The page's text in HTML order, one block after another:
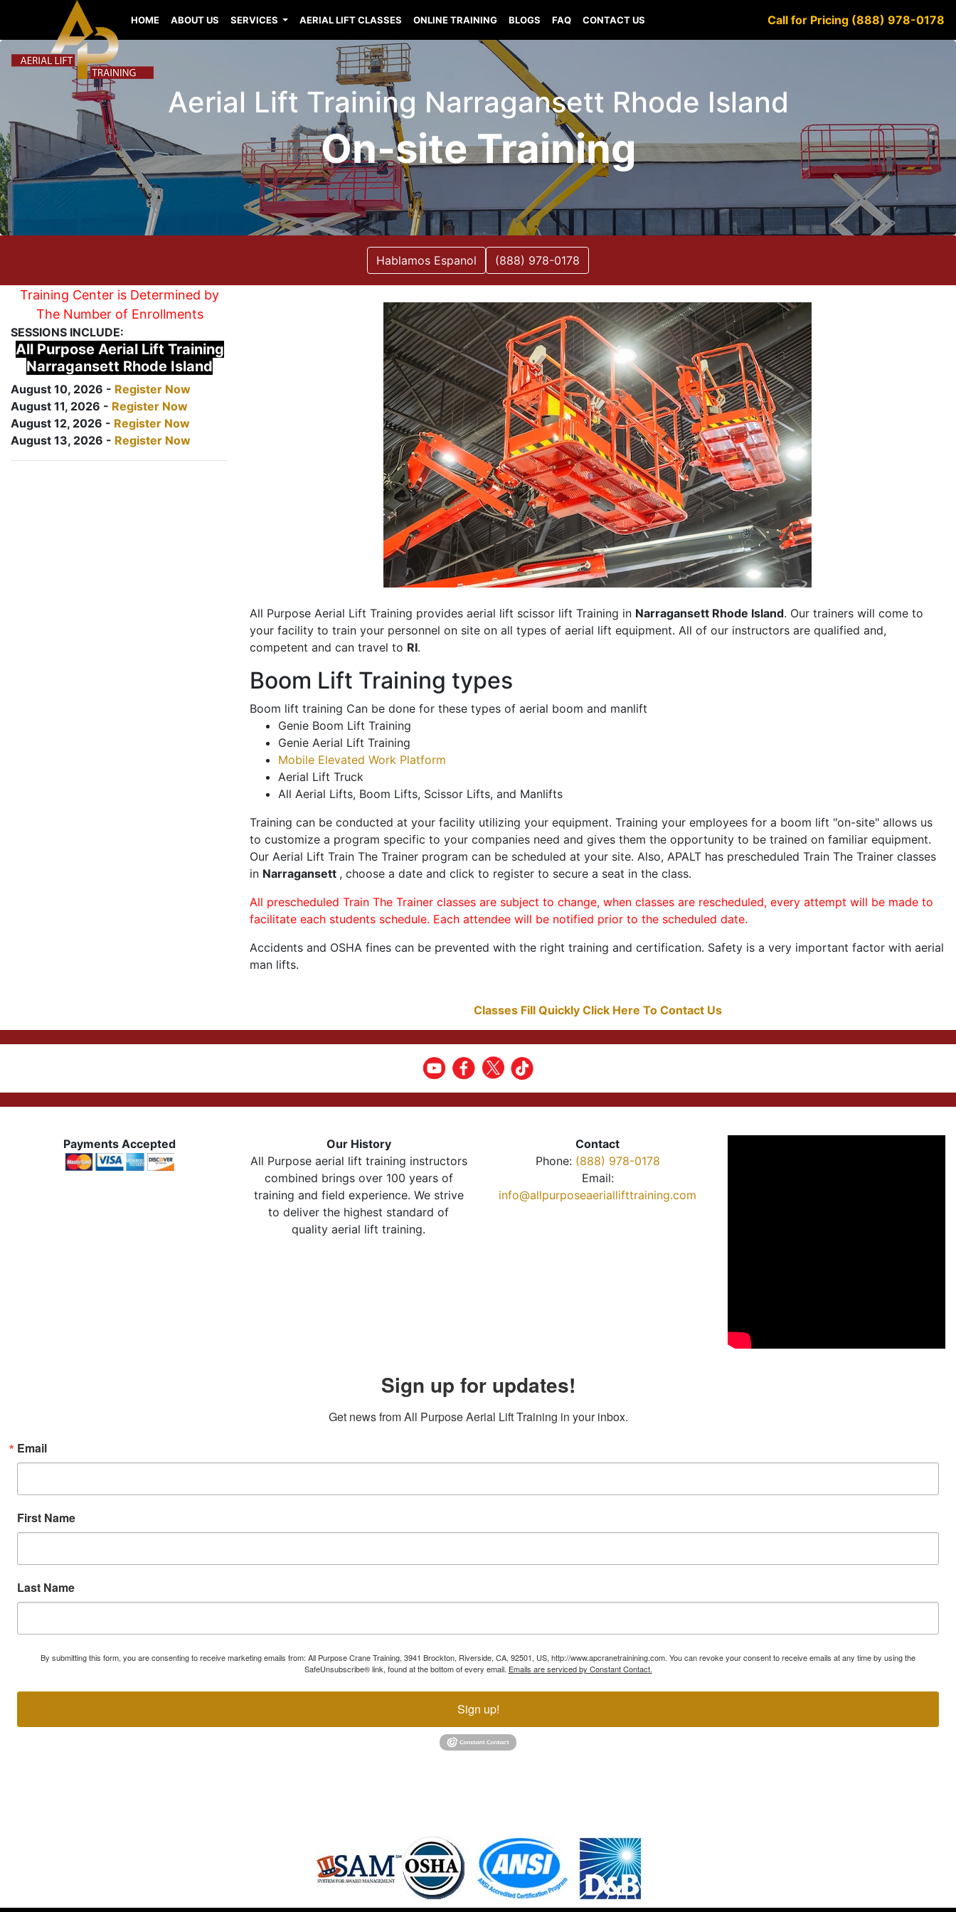
HOME ABOUT US SERVICES AERIAL LIFT CLASSES ONLINE TRAINING BLOGS FAQ CONTACT US Call for Pricing (888) 978-0178
Aerial Lift Training Narragansett Rhode Island
On-site Training
Hablamos Espanol (888) 978-0178
Training Center is Determined by
The Number of Enrollments
SESSIONS INCLUDE:
All Purpose Aerial Lift Training
Narragansett Rhode Island
August 10, 2026 - Register Now
August 11, 2026 - Register Now
August 12, 2026 - Register Now
August 13, 2026 - Register Now
All Purpose Aerial Lift Training provides aerial lift scissor lift Training in Narragansett Rhode Island. Our trainers will come to
your facility to train your personnel on site on all types of aerial lift equipment. All of our instructors are qualified and,
competent and can travel to RI.
Boom Lift Training types
Boom lift training Can be done for these types of aerial boom and manlift
Genie Boom Lift Training
Genie Aerial Lift Training
Mobile Elevated Work Platform
Aerial Lift Truck
All Aerial Lifts, Boom Lifts, Scissor Lifts, and Manlifts
Training can be conducted at your facility utilizing your equipment. Training your employees for a boom lift "on-site" allows us
to customize a program specific to your companies need and gives them the opportunity to be trained on familiar equipment.
Our Aerial Lift Train The Trainer program can be scheduled at your site. Also, APALT has prescheduled Train The Trainer classes
in Narragansett , choose a date and click to register to secure a seat in the class.
All prescheduled Train The Trainer classes are subject to change, when classes are rescheduled, every attempt will be made to
facilitate each students schedule. Each attendee will be notified prior to the scheduled date.
Accidents and OSHA fines can be prevented with the right training and certification. Safety is a very important factor with aerial
man lifts.
Classes Fill Quickly Click Here To Contact Us
Payments Accepted
Our History
All Purpose aerial lift training instructors
combined brings over 100 years of
training and field experience. We strive
to deliver the highest standard of
quality aerial lift training.
Contact
Phone: (888) 978-0178
Email:
info@allpurposeaeriallifttraining.com
Sign up for updates!
Get news from All Purpose Aerial Lift Training in your inbox.
Email
First Name
Last Name
By submitting this form, you are consenting to receive marketing emails from: All Purpose Crane Training, 3941 Brockton, Riverside, CA, 92501, US, http://www.apcranetrainining.com. You can revoke your consent to receive emails at any time by using the
SafeUnsubscribe® link, found at the bottom of every email. Emails are serviced by Constant Contact.
Sign up!